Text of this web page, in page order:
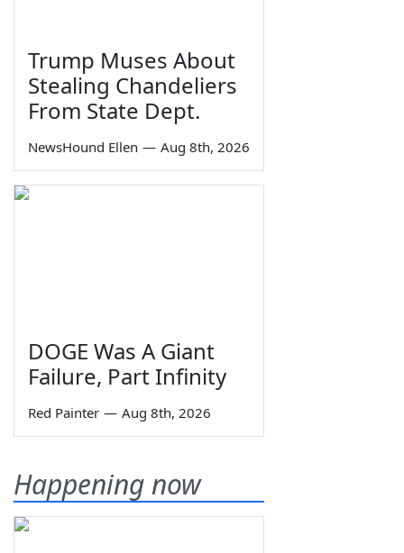
Trump Muses About
Stealing Chandeliers
From State Dept.
NewsHound Ellen — Aug 8th, 2026
DOGE Was A Giant
Failure, Part Infinity
Red Painter — Aug 8th, 2026
Happening now